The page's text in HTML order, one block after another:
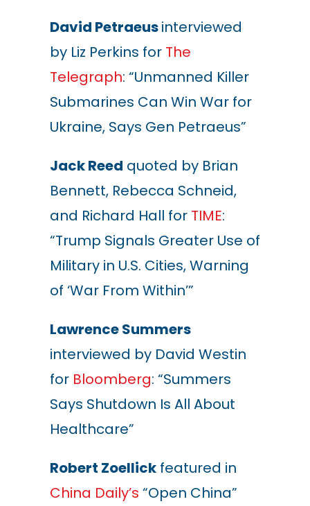
David Petraeusinterviewed
by Liz Perkins for The
Telegraph: “Unmanned Killer
Submarines Can Win War for
Ukraine, Says Gen Petraeus”
Jack Reed quoted by Brian
Bennett, Rebecca Schneid,
and Richard Hall for TIME:
“Trump Signals Greater Use of
Military in U.S. Cities, Warning
of ‘War From Within’”
Lawrence Summers
interviewed by David Westin
for Bloomberg: “Summers
Says Shutdown Is All About
Healthcare”
Robert Zoellickfeatured in
China Daily’s “Open China”